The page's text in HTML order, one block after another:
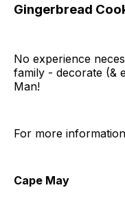
Gingerbread
No experience
family - decorate (&
Man!
For more
Cape May